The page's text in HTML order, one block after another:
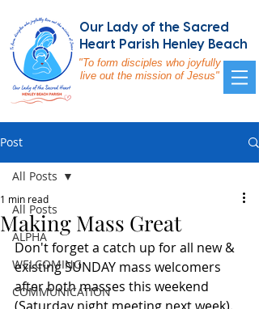
Our Lady of the Sacred
Heart Parish Henley Beach
"To form disciples who joyfully
live out the mission of Jesus"
Post
All Posts
ALPHA
WELCOMING
COMMUNICATION
All Posts
Making Mass Great
1 min read
Don't forget a catch up for all new &
existing SUNDAY mass welcomers
after both masses this weekend